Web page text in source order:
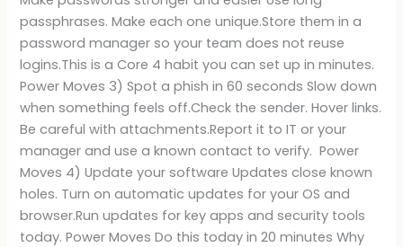
passphrases. Make each one unique.Store them in a
password manager so your team does not reuse
logins.This is a Core 4 habit you can set up in minutes.
Power Moves 3) Spot a phish in 60 seconds Slow down
when something feels off.Check the sender. Hover links.
Be careful with attachments.Report it to IT or your
manager and use a known contact to verify. Power
Moves 4) Update your software Updates close known
holes. Turn on automatic updates for your OS and
browser.Run updates for key apps and security tools
today. Power Moves Do this today in 20 minutes Why